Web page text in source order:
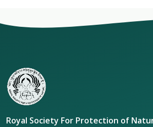
Royal Society For Protection of